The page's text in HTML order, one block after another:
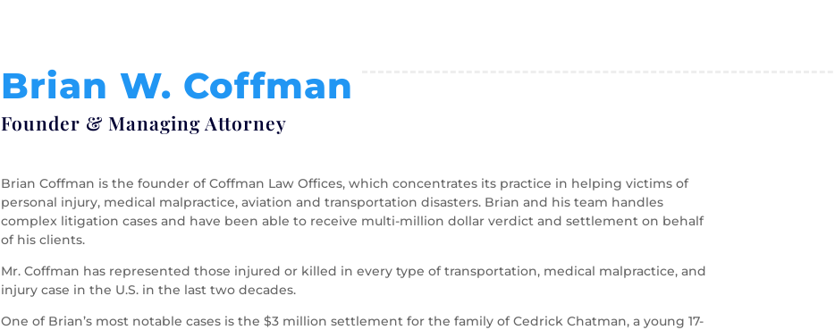
Brian W. Coffman
Founder & Managing Attorney
Brian Coffman is the founder of Coffman Law Offices, which concentrates its practice in helping victims of
personal injury, medical malpractice, aviation and transportation disasters. Brian and his team handles
complex litigation cases and have been able to receive multi-million dollar verdict and settlement on behalf
of his clients.
Mr. Coffman has represented those injured or killed in every type of transportation, medical malpractice, and
injury case in the U.S. in the last two decades.
One of Brian’s most notable cases is the $3 million settlement for the family of Cedrick Chatman, a young 17-